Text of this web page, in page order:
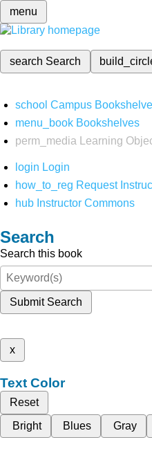
menu
search Search
school Campus
menu_book Bookshelves
perm_media
Learning
login Login
how_to_reg Request
hub Instructor Commons
Search
Search this book
Submit Search
x
Text Color
Reset
Bright
Blues Gray